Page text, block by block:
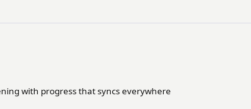
with progress that syncs everywhere